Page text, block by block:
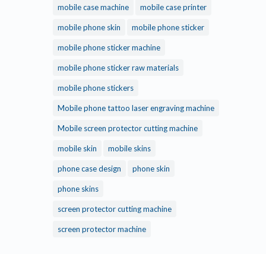
mobile case machine mobile case printer
mobile phone skin mobile phone sticker
mobile phone sticker machine
mobile phone sticker raw materials
mobile phone stickers
Mobile phone tattoo laser engraving machine
Mobile screen protector cutting machine
mobile skin mobile skins
phone case design phone skin
phone skins
screen protector cutting machine
screen protector machine